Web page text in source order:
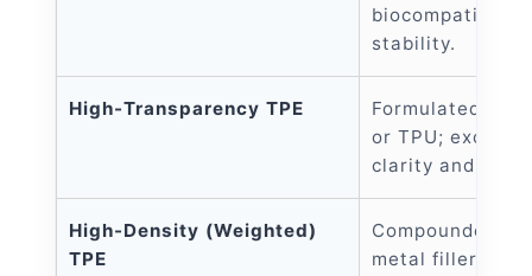
stability.
High-Transparency TPE
Formulated
or TPU;
clarity and non-
High-Density (Weighted)
TPE
Compounded
metal fillers to